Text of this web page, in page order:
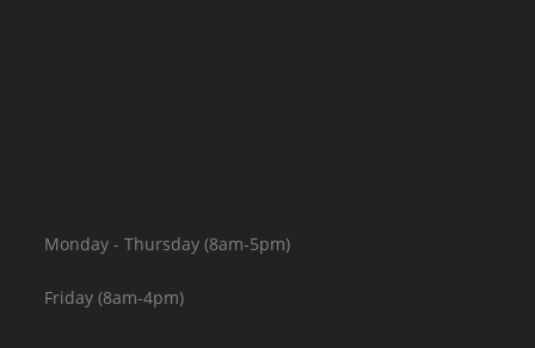
Monday - Thursday (8am-5pm)
Friday (8am-4pm)